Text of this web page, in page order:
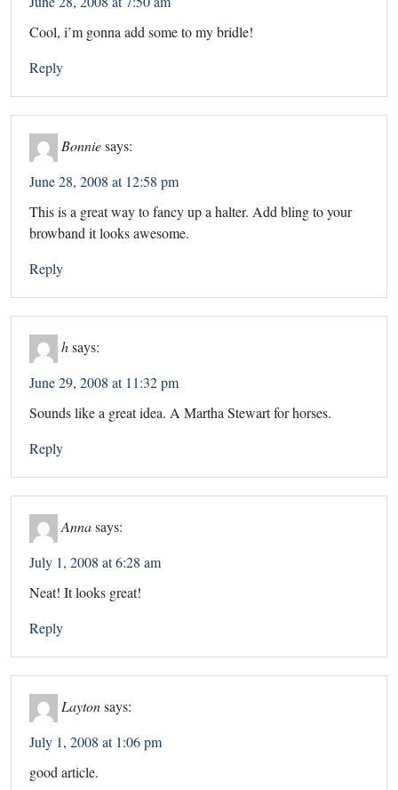
Cool, i’m gonna add some to my bridle!
Reply
Bonniesays:
June 28, 2008 at 12:58 pm
This is a great way to fancy up a halter. Add bling to your
browband it looks awesome.
Reply
h says:
June 29, 2008 at 11:32 pm
Sounds like a great idea. A Martha Stewart for horses.
Reply
Annasays:
July 1, 2008 at 6:28 am
Neat! It looks great!
Reply
Layton says:
July 1, 2008 at 1:06 pm
good article.